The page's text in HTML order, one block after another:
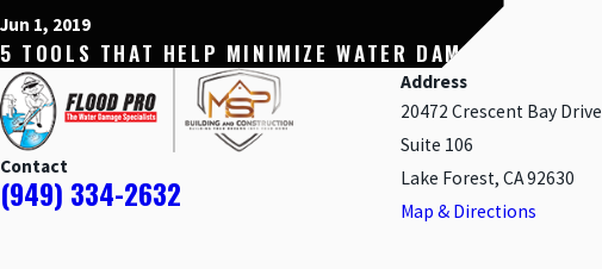
Jun 1, 2019
5 TOOLS THAT HELP MINIMIZE WATER DAMAGE
Contact
(949) 334-2632
Address
20472 Crescent Bay Drive
Suite 106
Lake Forest, CA 92630
Map & Directions